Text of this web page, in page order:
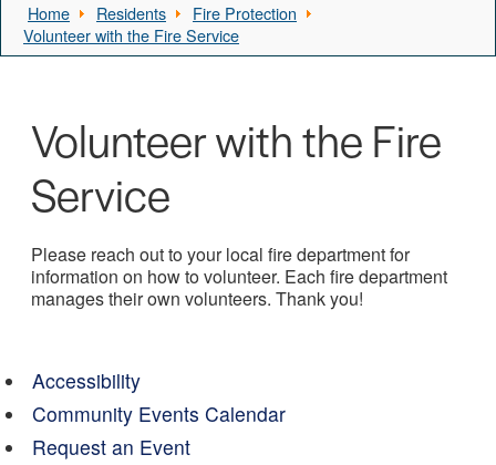
Home Residents
Fire Protection
Volunteer with the Fire Service
Volunteer with the Fire
Service
Please reach out to your local fire department for
information on how to volunteer. Each fire department
manages their own volunteers. Thank you!
Accessibility
Community Events Calendar
Request an Event